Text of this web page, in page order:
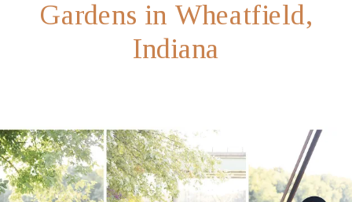
Gardens in Wheatfield,
Indiana